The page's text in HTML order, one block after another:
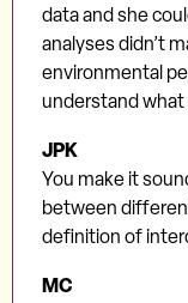
data and she
analyses didn’t
environmental
understand what
JPK
You make it
between
definition of
MC